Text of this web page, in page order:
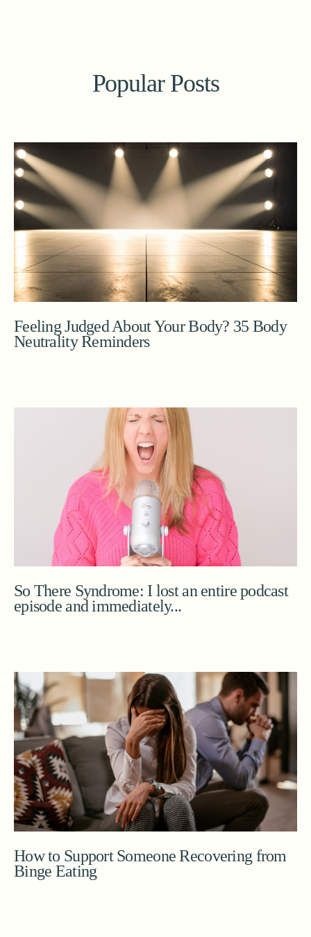
Popular Posts
Feeling Judged About Your Body? 35 Body
Neutrality Reminders
So There Syndrome: I lost an entire podcast
episode and immediately...
How to Support Someone Recovering from
Binge Eating